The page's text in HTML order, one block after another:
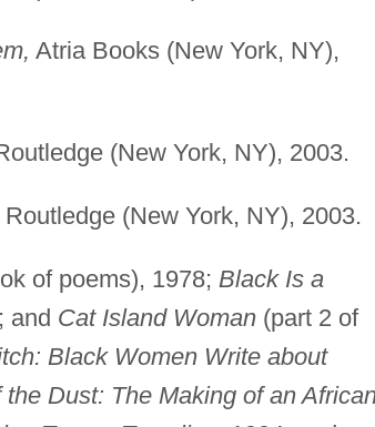
Atria Books (New York, NY),
(New York, NY), 2003.
Routledge (New York, NY), 2003.
of poems), 1978; Black Is a
and Cat Island Woman(part 2 of
Black Women Write about
Dust: The Making of an